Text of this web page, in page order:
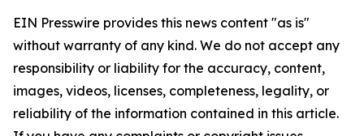
EIN Presswire provides this news content "as is"
without warranty of any kind. We do not accept any
responsibility or liability for the accuracy, content,
images, videos, licenses, completeness, legality, or
reliability of the information contained in this article.